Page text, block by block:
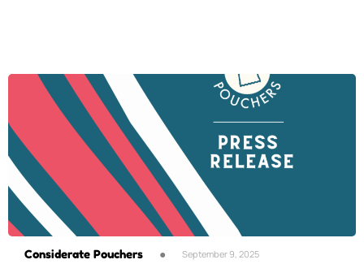
Considerate Pouchers ● September 9, 2025